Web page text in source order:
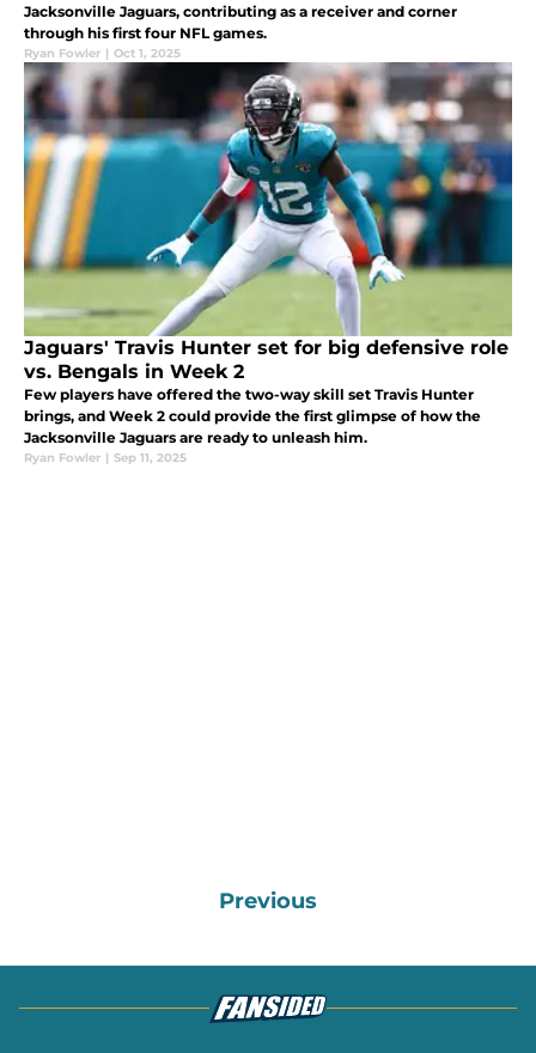
Jacksonville Jaguars, contributing as a receiver and corner
through his first four NFL games.
Ryan Fowler | Oct 1, 2025
Jaguars' Travis Hunter set for big defensive role
vs. Bengals in Week 2
Few players have offered the two-way skill set Travis Hunter
brings, and Week 2 could provide the first glimpse of how the
Jacksonville Jaguars are ready to unleash him.
Ryan Fowler | Sep 11, 2025
Previous